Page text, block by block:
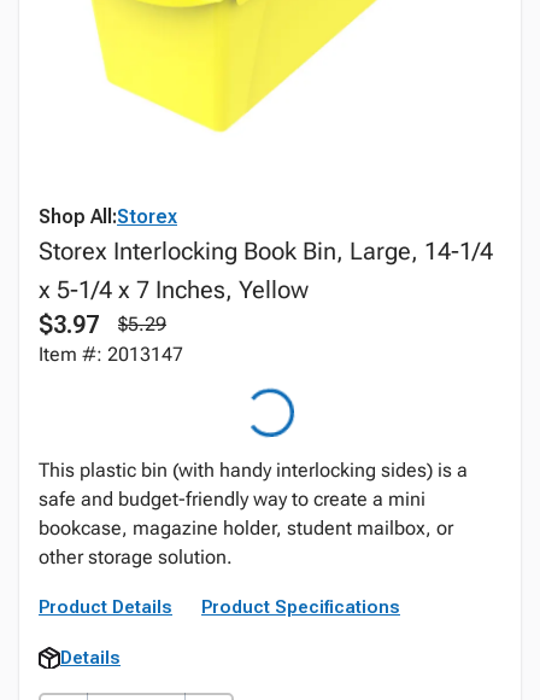
Shop All:Storex
Storex Interlocking Book Bin, Large, 14-1/4
x 5-1/4 x 7 Inches, Yellow
$3.97
$5.29
Item #: 2013147
This plastic bin (with handy interlocking sides) is a
safe and budget-friendly way to create a mini
bookcase, magazine holder, student mailbox, or
other storage solution.
Product Details Product Specifications
Details